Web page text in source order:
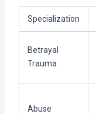
Specialization
Betrayal
Trauma
Abuse